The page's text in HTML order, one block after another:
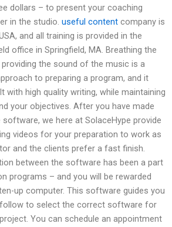
dollars – to present your coaching
in the studio. useful content company is
and all training is provided in the
office in Springfield, MA. Breathing the
the sound of the music is a
to preparing a program, and it
with high quality writing, while maintaining
your objectives. After you have made
we here at SolaceHype provide
videos for your preparation to work as
and the clients prefer a fast finish.
between the software has been a part
programs – and you will be rewarded
up computer. This software guides you
to select the correct software for
You can schedule an appointment